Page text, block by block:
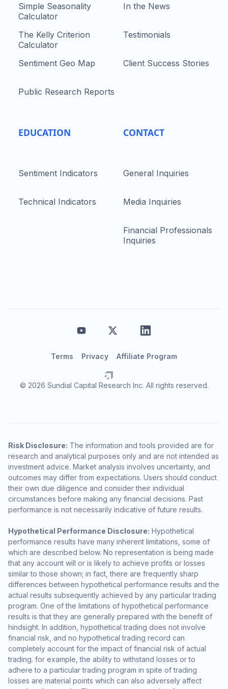
Simple Seasonality
Calculator
The Kelly Criterion
Calculator
Sentiment Geo Map
Public Research Reports
EDUCATION
Sentiment Indicators
Technical Indicators
In the News
Testimonials
Client Success Stories
CONTACT
General Inquiries
Media Inquiries
Financial Professionals
Inquiries
© 2026 Sundial Capital Research Inc. All rights reserved.
Terms Privacy Affiliate Program
Risk Disclosure: The information and tools provided are for
research and analytical purposes only and are not intended as
investment advice. Market analysis involves uncertainty, and
outcomes may differ from expectations. Users should conduct
their own due diligence and consider their individual
circumstances before making any financial decisions. Past
performance is not necessarily indicative of future results.
Hypothetical Performance Disclosure: Hypothetical
performance results have many inherent limitations, some of
which are described below. No representation is being made
that any account will or is likely to achieve profits or losses
similar to those shown; in fact, there are frequently sharp
differences between hypothetical performance results and the
actual results subsequently achieved by any particular trading
program. One of the limitations of hypothetical performance
results is that they are generally prepared with the benefit of
hindsight. In addition, hypothetical trading does not involve
financial risk, and no hypothetical trading record can
completely account for the impact of financial risk of actual
trading. for example, the ability to withstand losses or to
adhere to a particular trading program in spite of trading
losses are material points which can also adversely affect